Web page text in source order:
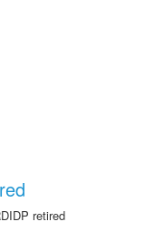
retired